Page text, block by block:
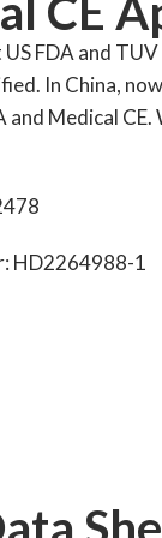
FDA and
In China,
and Medical
HD2264988-1